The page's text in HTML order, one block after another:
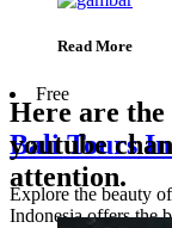
Read More
Free
Bali Tours
Explore the beauty
Indonesia offers the
Here are
youtube
attention.